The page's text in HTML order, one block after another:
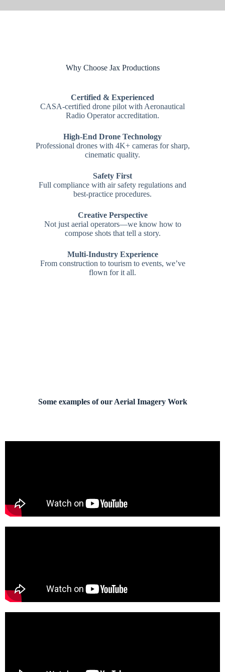
Why Choose Jax Productions
Certified & Experienced
CASA-certified drone pilot with Aeronautical
Radio Operator accreditation.
High-End Drone Technology
Professional drones with 4K+ cameras for sharp,
cinematic quality.
Safety First
Full compliance with air safety regulations and
best-practice procedures.
Creative Perspective
Not just aerial operators—we know how to
compose shots that tell a story.
Multi-Industry Experience
From construction to tourism to events, we’ve
flown for it all.
Some examples of our Aerial Imagery Work